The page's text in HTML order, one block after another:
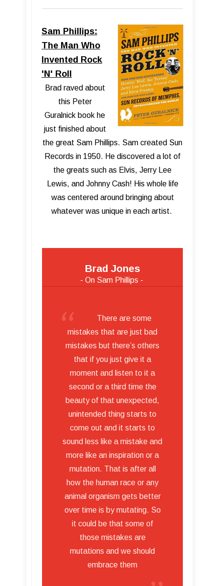
Sam Phillips:
The Man Who
Invented Rock
'N' Roll
Brad raved about
this Peter
Guralnick book he
just finished about
the great Sam Phillips. Sam created Sun
Records in 1950. He discovered a lot of
the greats such as Elvis, Jerry Lee
Lewis, and Johnny Cash! His whole life
was centered around bringing about
whatever was unique in each artist.
Brad Jones
- On Sam Phillips -
There are some
mistakes that are just bad
mistakes but there’s others
that if you just give it a
moment and listen to it a
second or a third time the
beauty of that unexpected,
unintended thing starts to
come out and it starts to
sound less like a mistake and
more like an inspiration or a
mutation. That is after all
how the human race or any
animal organism gets better
over time is by mutating. So
it could be that some of
those mistakes are
mutations and we should
embrace them